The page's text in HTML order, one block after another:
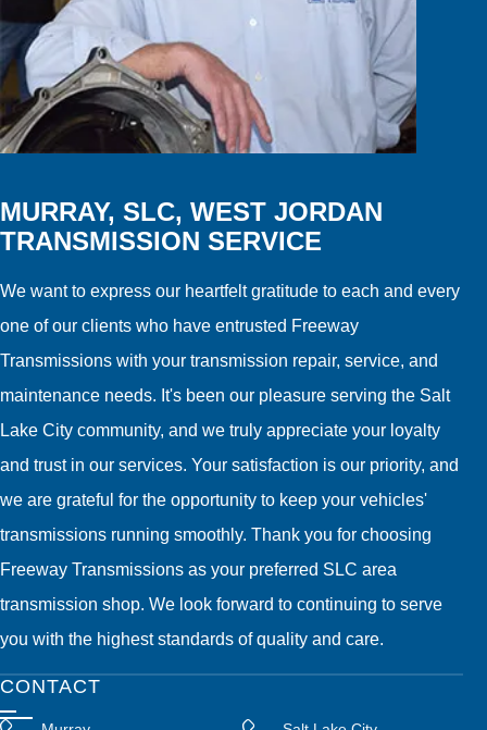
MURRAY, SLC, WEST JORDAN
TRANSMISSION SERVICE
We want to express our heartfelt gratitude to each and every
one of our clients who have entrusted Freeway
Transmissions with your transmission repair, service, and
maintenance needs. It's been our pleasure serving the Salt
Lake City community, and we truly appreciate your loyalty
and trust in our services. Your satisfaction is our priority, and
we are grateful for the opportunity to keep your vehicles'
transmissions running smoothly. Thank you for choosing
Freeway Transmissions as your preferred SLC area
transmission shop. We look forward to continuing to serve
you with the highest standards of quality and care.
CONTACT